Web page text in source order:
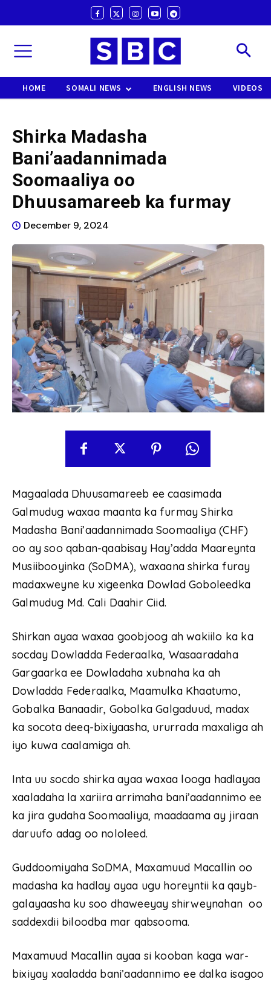
HOME SOMALI NEWS ENGLISH NEWS VIDEOS
Shirka Madasha
Bani’aadannimada
Soomaaliya oo
Dhuusamareeb ka furmay
December 9, 2024
Magaalada Dhuusamareeb ee caasimada
Galmudug waxaa maanta ka furmay Shirka
Madasha Bani’aadannimada Soomaaliya (CHF)
oo ay soo qaban-qaabisay Hay’adda Maareynta
Musiibooyinka (SoDMA), waxaana shirka furay
madaxweyne ku xigeenka Dowlad Goboleedka
Galmudug Md. Cali Daahir Ciid.
Shirkan ayaa waxaa goobjoog ah wakiilo ka ka
socday Dowladda Federaalka, Wasaaradaha
Gargaarka ee Dowladaha xubnaha ka ah
Dowladda Federaalka, Maamulka Khaatumo,
Gobalka Banaadir, Gobolka Galgaduud, madax
ka socota deeq-bixiyaasha, ururrada maxaliga ah
iyo kuwa caalamiga ah.
Inta uu socdo shirka ayaa waxaa looga hadlayaa
xaaladaha la xariira arrimaha bani’aadannimo ee
ka jira gudaha Soomaaliya, maadaama ay jiraan
daruufo adag oo nololeed.
Guddoomiyaha SoDMA, Maxamuud Macallin oo
madasha ka hadlay ayaa ugu horeyntii ka qayb-
galayaasha ku soo dhaweeyay shirweynahan oo
saddexdii biloodba mar qabsooma.
Maxamuud Macallin ayaa si kooban kaga war-
bixiyay xaaladda bani’aadannimo ee dalka isagoo